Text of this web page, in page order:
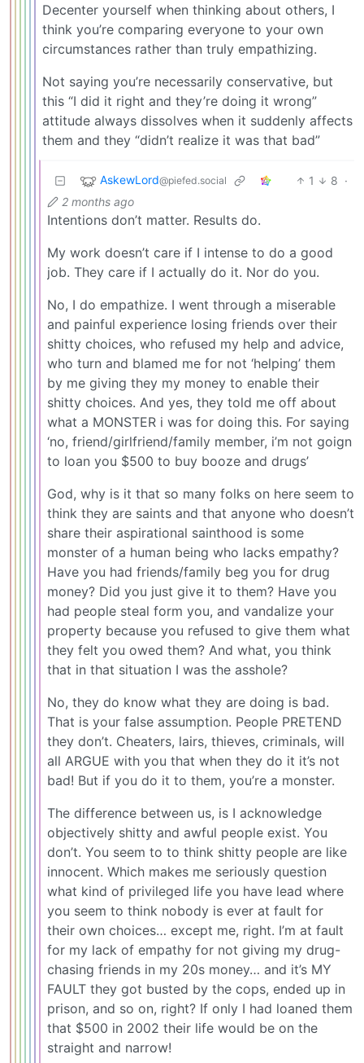
Decenter yourself when thinking about others, I
think you’re comparing everyone to your own
circumstances rather than truly empathizing.
Not saying you’re necessarily conservative, but
this “I did it right and they’re doing it wrong”
attitude always dissolves when it suddenly affects
them and they “didn’t realize it was that bad”
AskewLord@piefed.social 1 8 ·
2 months ago
Intentions don’t matter. Results do.
My work doesn’t care if I intense to do a good
job. They care if I actually do it. Nor do you.
No, I do empathize. I went through a miserable
and painful experience losing friends over their
shitty choices, who refused my help and advice,
who turn and blamed me for not ‘helping’ them
by me giving they my money to enable their
shitty choices. And yes, they told me off about
what a MONSTER i was for doing this. For saying
‘no, friend/girlfriend/family member, i’m not goign
to loan you $500 to buy booze and drugs’
God, why is it that so many folks on here seem to
think they are saints and that anyone who doesn’t
share their aspirational sainthood is some
monster of a human being who lacks empathy?
Have you had friends/family beg you for drug
money? Did you just give it to them? Have you
had people steal form you, and vandalize your
property because you refused to give them what
they felt you owed them? And what, you think
that in that situation I was the asshole?
No, they do know what they are doing is bad.
That is your false assumption. People PRETEND
they don’t. Cheaters, lairs, thieves, criminals, will
all ARGUE with you that when they do it it’s not
bad! But if you do it to them, you’re a monster.
The difference between us, is I acknowledge
objectively shitty and awful people exist. You
don’t. You seem to to think shitty people are like
innocent. Which makes me seriously question
what kind of privileged life you have lead where
you seem to think nobody is ever at fault for
their own choices… except me, right. I’m at fault
for my lack of empathy for not giving my drug-
chasing friends in my 20s money… and it’s MY
FAULT they got busted by the cops, ended up in
prison, and so on, right? If only I had loaned them
that $500 in 2002 their life would be on the
straight and narrow!